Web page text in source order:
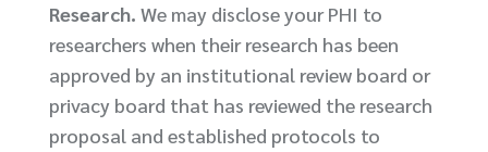
Research. We may disclose your PHI to
researchers when their research has been
approved by an institutional review board or
privacy board that has reviewed the research
proposal and established protocols to